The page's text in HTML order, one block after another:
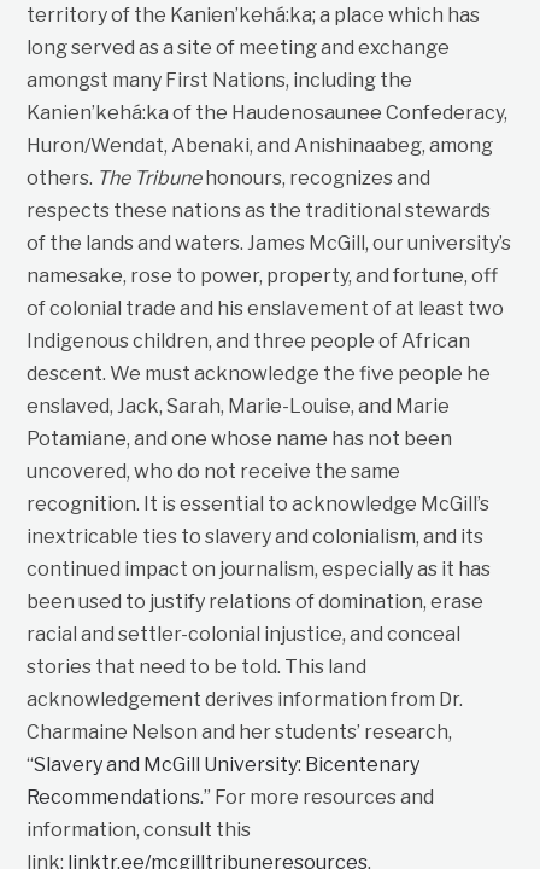
territory of the Kanien’kehá:ka; a place which has
long served as a site of meeting and exchange
amongst many First Nations, including the
Kanien’kehá:ka of the Haudenosaunee Confederacy,
Huron/Wendat, Abenaki, and Anishinaabeg, among
others. The Tribunehonours, recognizes and
respects these nations as the traditional stewards
of the lands and waters. James McGill, our university’s
namesake, rose to power, property, and fortune, off
of colonial trade and his enslavement of at least two
Indigenous children, and three people of African
descent. We must acknowledge the five people he
enslaved, Jack, Sarah, Marie-Louise, and Marie
Potamiane, and one whose name has not been
uncovered, who do not receive the same
recognition. It is essential to acknowledge McGill’s
inextricable ties to slavery and colonialism, and its
continued impact on journalism, especially as it has
been used to justify relations of domination, erase
racial and settler-colonial injustice, and conceal
stories that need to be told. This land
acknowledgement derives information from Dr.
Charmaine Nelson and her students’ research,
“Slavery and McGill University: Bicentenary
Recommendations.” For more resources and
information, consult this
link: linktr.ee/mcgilltribuneresources.